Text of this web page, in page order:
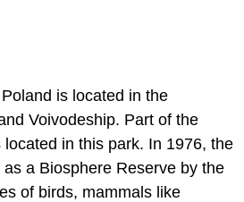
is located in the
Voivodeship. Part of the
in this park. In 1976, the
a Biosphere Reserve by the
of birds, mammals like